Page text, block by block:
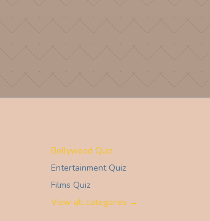
Bollywood Quiz
EntertainmentQuiz
Films Quiz
View all categories →